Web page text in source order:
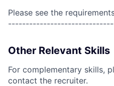
Please see the
Other Relevant Skills
For complementary skills,
contact the recruiter.